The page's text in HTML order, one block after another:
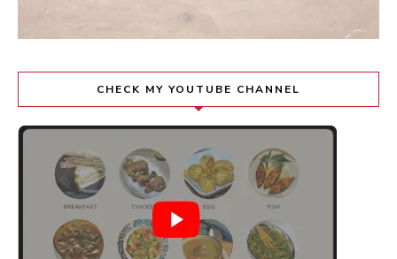
CHECK MY YOUTUBE CHANNEL